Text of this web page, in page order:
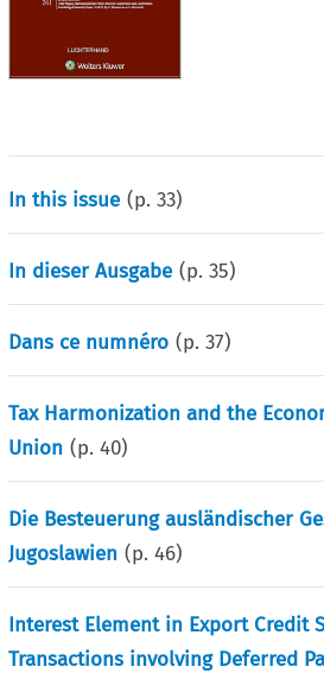
In this issue (p.33)
In dieser Ausgabe (p.35)
Dans ce numnéro (p.37)
Tax Harmonization and the
Union (p.40)
Die Besteuerung ausländischer
Jugoslawien (p.46)
Interest Element in Export Credit
Transactions involving Deferred